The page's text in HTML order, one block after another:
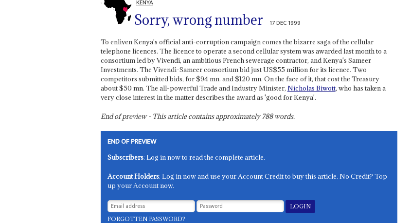
KENYA
Sorry, wrong number 17 DEC 1999
To enliven Kenya's official anti-corruption campaign comes the bizarre saga of the cellular
telephone licences. The licence to operate a second cellular system was awarded last month to a
consortium led by Vivendi, an ambitious French sewerage contractor, and Kenya's Sameer
Investments. The Vivendi-Sameer consortium bid just US$55 million for its licence. Two
competitors submitted bids, for $94 mn. and $120 mn. On the face of it, that cost the Treasury
about $50 mn. The all-powerful Trade and Industry Minister, Nicholas Biwott, who has taken a
very close interest in the matter describes the award as 'good for Kenya'.
End of preview - This article contains approximately788words.
END OF PREVIEW
Subscribers: Log in now to read the complete article.
Account Holders: Log in now and use your Account Credit to buy this article. No Credit? Top
up your Account now.
FORGOTTEN PASSWORD?